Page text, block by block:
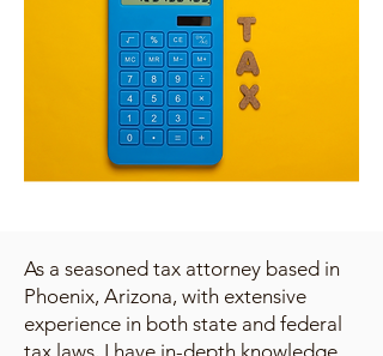
As a seasoned tax attorney based in
Phoenix, Arizona, with extensive
experience in both state and federal
tax laws, I have in-depth knowledge